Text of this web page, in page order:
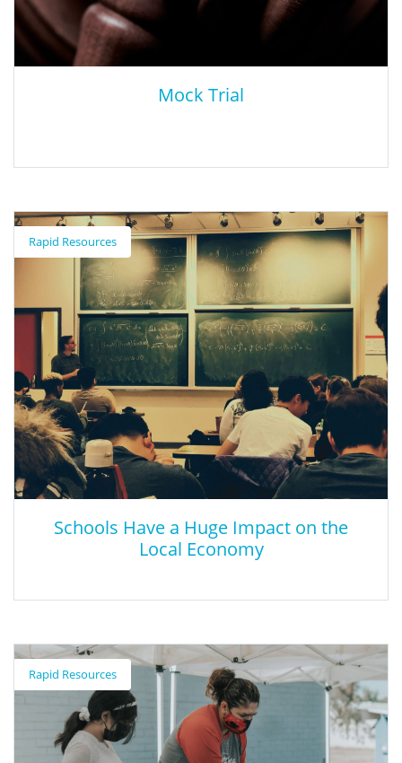
Mock Trial
Mock Trial
Through the collaboration of SBCSS and the office of the San
Bernardino County District Attorney, the Mock Trial program
provides high school (9th-12th) students with a working
knowledge of legal institutions and the judicial system. Students
research a case developed by the Constitutional Rights
Foundation and prepare for trial as attorneys, witnesses,
defendants, bailiffs, and clerks. Local judges, prosecutors, public
defenders, and private attorneys volunteer their time to provide
guidance in courtroom procedure and trial preparation. These
volunteers preside over the trials and score the events.
Rapid Resources
Schools Have a Huge Impact on the
Local Economy
Schools Have a Huge Impact on the Local
Economy
This article details the impacts of not adequately funding public
schools.
Rapid Resources